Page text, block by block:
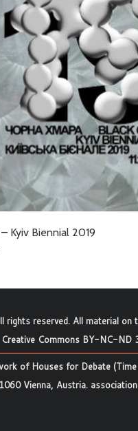
Kyiv Biennial 2019
rights reserved. All material on
Creative Commons BY-NC-ND
of Houses for Debate
Vienna, Austria.